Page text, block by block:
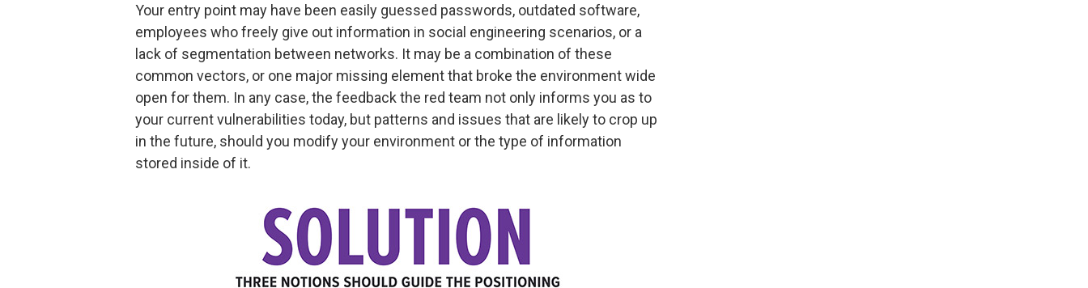
Your entry point may have been easily guessed passwords, outdated software,
employees who freely give out information in social engineering scenarios, or a
lack of segmentation between networks. It may be a combination of these
common vectors, or one major missing element that broke the environment wide
open for them. In any case, the feedback the red team not only informs you as to
your current vulnerabilities today, but patterns and issues that are likely to crop up
in the future, should you modify your environment or the type of information
stored inside of it.